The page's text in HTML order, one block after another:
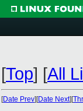
[Top] [All
[Date Prev][Date Next][